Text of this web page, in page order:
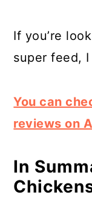
If you’re
super feed,
You can
reviews on
In